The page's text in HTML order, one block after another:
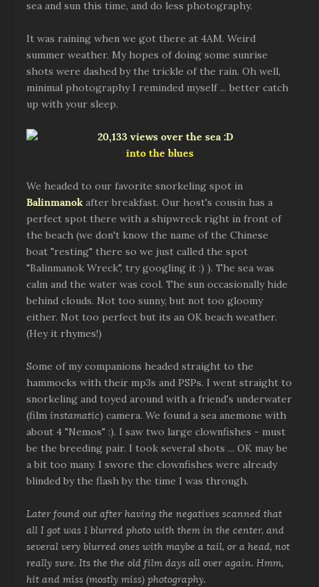
sea and sun this time, and do less photography.
It was raining when we got there at 4AM. Weird
summer weather. My hopes of doing some sunrise
shots were dashed by the trickle of the rain. Oh well,
minimal photography I reminded myself ... better catch
up with your sleep.
into the blues
We headed to our favorite snorkeling spot in
Balinmanok after breakfast. Our host's cousin has a
perfect spot there with a shipwreck right in front of
the beach (we don't know the name of the Chinese
boat "resting" there so we just called the spot
"Balinmanok Wreck", try googling it :) ). The sea was
calm and the water was cool. The sun occasionally hide
behind clouds. Not too sunny, but not too gloomy
either. Not too perfect but its an OK beach weather.
(Hey it rhymes!)
Some of my companions headed straight to the
hammocks with their mp3s and PSPs. I went straight to
snorkeling and toyed around with a friend's underwater
(filminstamatic) camera. We found a sea anemone with
about 4 "Nemos" :). I saw two large clownfishes - must
be the breeding pair. I took several shots ... OK may be
a bit too many. I swore the clownfishes were already
blinded by the flash by the time I was through.
Later found out after having the negatives scanned that
all I got was 1 blurred photo with them in the center, and
several very blurred ones with maybe a tail, or a head, not
really sure. Its the the old film days all over again. Hmm,
hit and miss (mostly miss) photography.